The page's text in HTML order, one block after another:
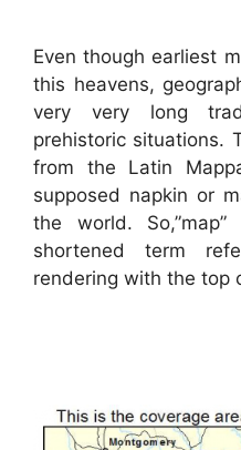
Even though earliest
this heavens,
very very long
prehistoric situations.
from the Latin
supposed napkin or
the world.
shortened term
rendering with the top